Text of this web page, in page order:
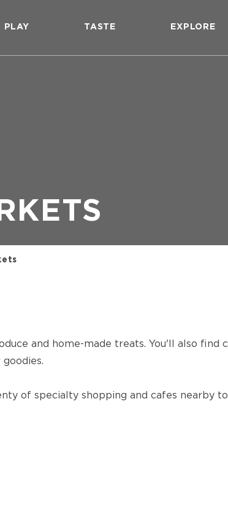
PLAY TASTE EXPLORE
and home-made treats. You'll also find
of specialty shopping and cafes nearby to